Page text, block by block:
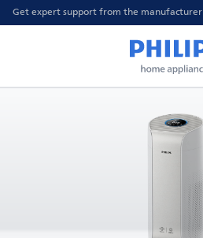
Get expert support from the manufacturer